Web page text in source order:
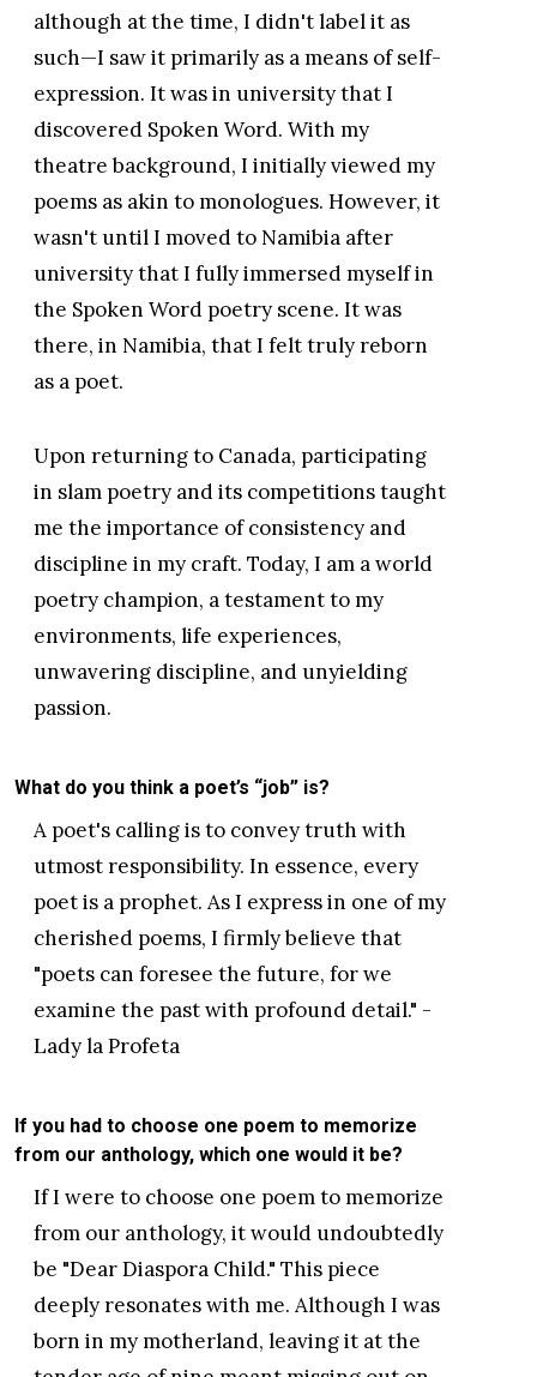
although at the time, I didn't label it as
such—I saw it primarily as a means of self-
expression. It was in university that I
discovered Spoken Word. With my
theatre background, I initially viewed my
poems as akin to monologues. However, it
wasn't until I moved to Namibia after
university that I fully immersed myself in
the Spoken Word poetry scene. It was
there, in Namibia, that I felt truly reborn
as a poet.
Upon returning to Canada, participating
in slam poetry and its competitions taught
me the importance of consistency and
discipline in my craft. Today, I am a world
poetry champion, a testament to my
environments, life experiences,
unwavering discipline, and unyielding
passion.
What do you think a poet’s “job” is?
A poet's calling is to convey truth with
utmost responsibility. In essence, every
poet is a prophet. As I express in one of my
cherished poems, I firmly believe that
"poets can foresee the future, for we
examine the past with profound detail." -
Lady la Profeta
If you had to choose one poem to memorize
from our anthology, which one would it be?
If I were to choose one poem to memorize
from our anthology, it would undoubtedly
be "Dear Diaspora Child." This piece
deeply resonates with me. Although I was
born in my motherland, leaving it at the